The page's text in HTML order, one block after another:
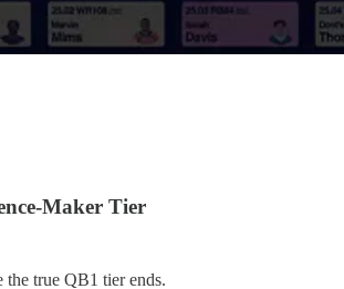
Maker Tier
the true QB1 tier ends.